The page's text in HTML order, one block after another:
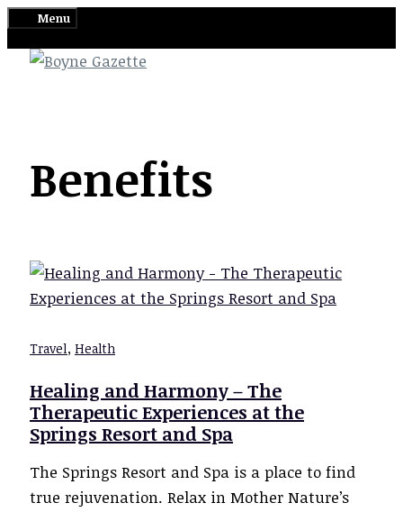
to
content
Menu
Benefits
Travel, Health
Healing and Harmony – The
Therapeutic Experiences at the
Springs Resort and Spa
The Springs Resort and Spa is a place to find
true rejuvenation. Relax in Mother Nature’s